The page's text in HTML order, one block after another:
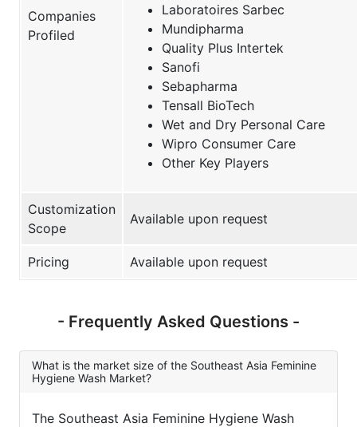
Companies
Profiled
Laboratoires Sarbec
Mundipharma
Quality Plus Intertek
Sanofi
Sebapharma
Tensall BioTech
Wet and Dry Personal Care
Wipro Consumer Care
Other Key Players
Customization
Scope
Available upon request
Pricing Available upon request
- Frequently Asked Questions -
What is the market size of the Southeast Asia Feminine
Hygiene Wash Market?
The Southeast Asia Feminine Hygiene Wash